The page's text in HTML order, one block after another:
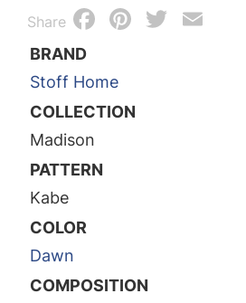
quantity
Share Facebook
Pinterest
BRAND
Stoff Home
COLLECTION
Madison
PATTERN
Kabe
COLOR
Dawn
COMPOSITION